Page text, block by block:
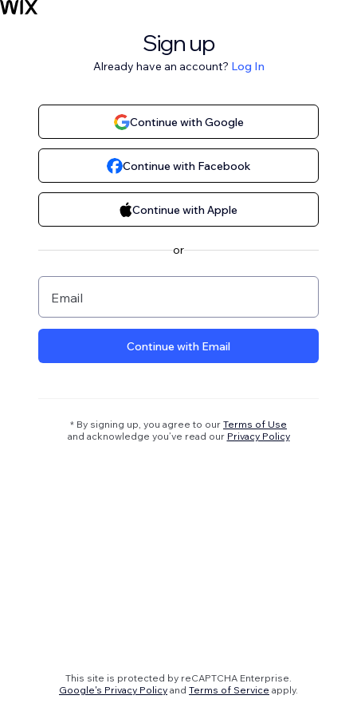
Sign up
Already have an account? Log In
Continue with Google
Continue with Facebook
Continue with Apple
or
Email
Continue with Email
* By signing up, you agree to our Terms of Use
and acknowledge you’ve read our Privacy Policy
This site is protected by reCAPTCHA Enterprise.
Google's Privacy Policy and Terms of Service apply.